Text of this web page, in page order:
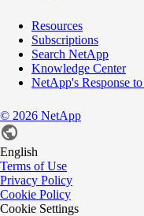
Resources
Subscriptions
Search NetApp
Knowledge Center
NetApp's Response
© 2026 NetApp
English
Terms of Use
Privacy Policy
Cookie Policy
Cookie Settings